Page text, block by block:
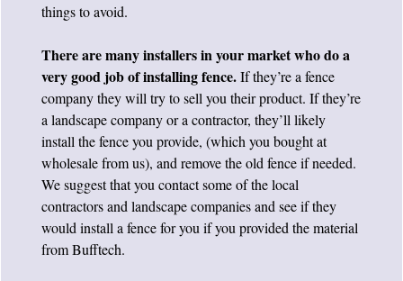
things to avoid.
There are many installers in your market who do a
very good job of installing fence.If they’re a fence
company they will try to sell you their product. If they’re
a landscape company or a contractor, they’ll likely
install the fence you provide, (which you bought at
wholesale from us), and remove the old fence if needed.
We suggest that you contact some of the local
contractors and landscape companies and see if they
would install a fence for you if you provided the material
from Bufftech.